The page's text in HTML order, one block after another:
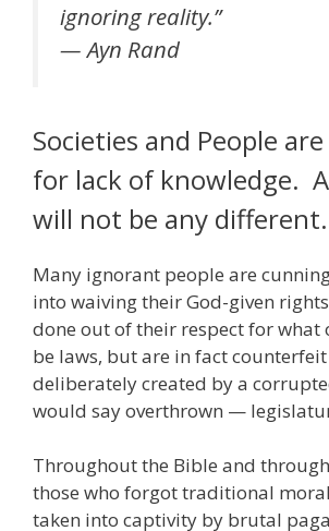
ignoring reality.”
— Ayn Rand
Societies and People
for lack of knowledge.
will not be any different.
Many ignorant people are
into waiving their God-given
done out of their respect for what
be laws, but are in fact
deliberately created by a
would say overthrown —
Throughout the Bible and
those who forgot traditional
taken into captivity by brutal